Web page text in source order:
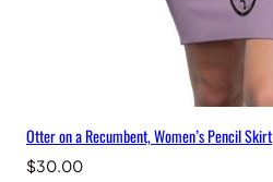
Otter on a Recumbent, Women’s Pencil Skirt
$30.00